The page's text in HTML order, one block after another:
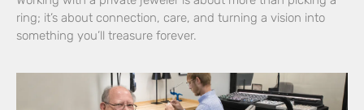
ring; it’s about connection, care, and turning a vision into
something you’ll treasure forever.